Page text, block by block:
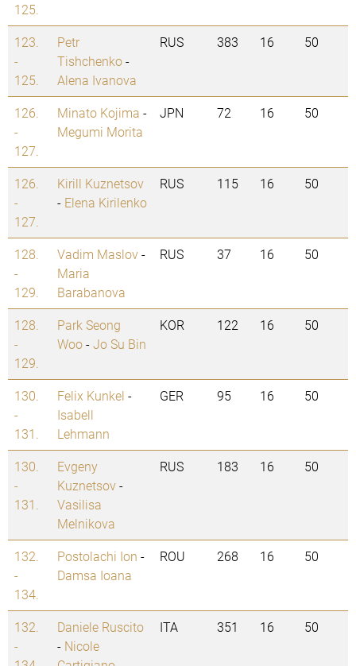
125.
123.
-
125.
Petr
Tishchenko-
Alena Ivanova
RUS 383 16 50
126.
-
127.
Minato Kojima -
Megumi Morita
JPN 72 16 50
126.
-
127.
Kirill Kuznetsov
- Elena Kirilenko
RUS 115 16 50
128.
-
129.
Vadim Maslov-
Maria
Barabanova
RUS 37 16 50
128.
-
129.
Park Seong
Woo-Jo Su Bin
KOR 122 16 50
130.
-
131.
Felix Kunkel -
Isabell
Lehmann
GER 95 16 50
130.
-
131.
Evgeny
Kuznetsov-
Vasilisa
Melnikova
RUS 183 16 50
132.
-
134.
Postolachi Ion -
Damsa Ioana
ROU 268 16 50
132.
-
Daniele Ruscito
- Nicole
ITA 351 16 50